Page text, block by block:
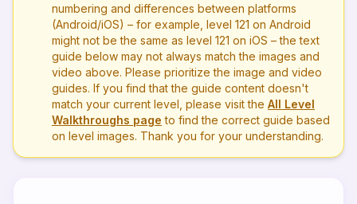
numbering and differences between platforms
(Android/iOS) – for example, level 121 on Android
might not be the same as level 121 on iOS – the text
guide below may not always match the images and
video above. Please prioritize the image and video
guides. If you find that the guide content doesn't
match your current level, please visit the All Level
Walkthroughs page to find the correct guide based
on level images. Thank you for your understanding.